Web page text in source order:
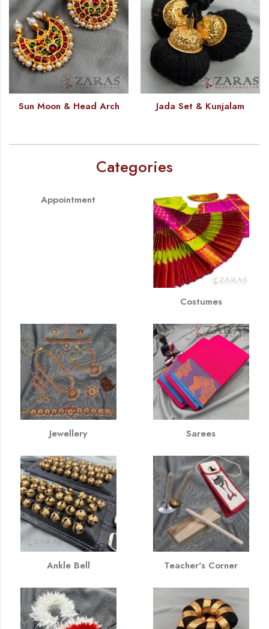
Sun Moon & Head Arch Jada Set & Kunjalam
Categories
Appointment
Costumes
Jewellery Sarees
Ankle Bell Teacher's Corner